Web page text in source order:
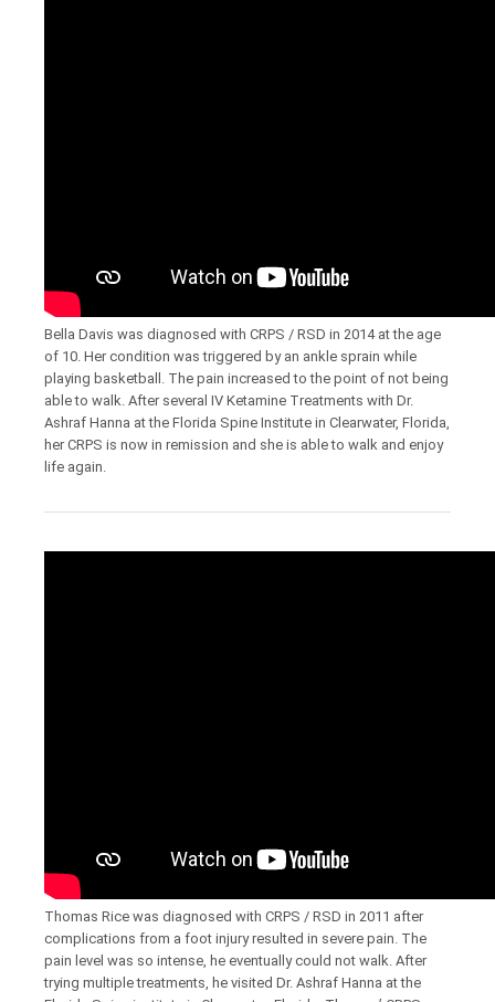
Bella Davis was diagnosed with CRPS / RSD in 2014 at the age
of 10. Her condition was triggered by an ankle sprain while
playing basketball. The pain increased to the point of not being
able to walk. After several IV Ketamine Treatments with Dr.
Ashraf Hanna at the Florida Spine Institute in Clearwater, Florida,
her CRPS is now in remission and she is able to walk and enjoy
life again.
Thomas Rice was diagnosed with CRPS / RSD in 2011 after
complications from a foot injury resulted in severe pain. The
pain level was so intense, he eventually could not walk. After
trying multiple treatments, he visited Dr. Ashraf Hanna at the